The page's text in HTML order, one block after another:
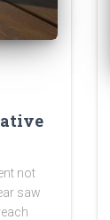
not
saw